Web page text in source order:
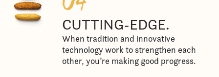
CUTTING-EDGE.
When tradition and innovative
technology work to strengthen each
other, you’re making good progress.